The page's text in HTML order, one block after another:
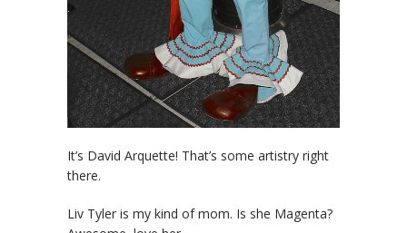
It’s David Arquette! That’s some artistry right
there.
Liv Tyler is my kind of mom. Is she Magenta?